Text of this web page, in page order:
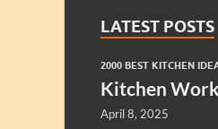
LATEST POSTS
2000 BEST KITCHEN
Kitchen
April 8, 2025